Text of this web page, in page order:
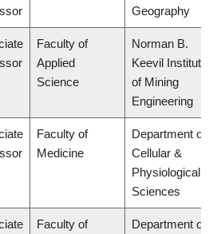
Geography
Faculty of
Applied
Science
Norman B.
Keevil Institute
of Mining
Engineering
Faculty of
Medicine
Department of
Cellular &
Physiological
Sciences
Faculty of Department of